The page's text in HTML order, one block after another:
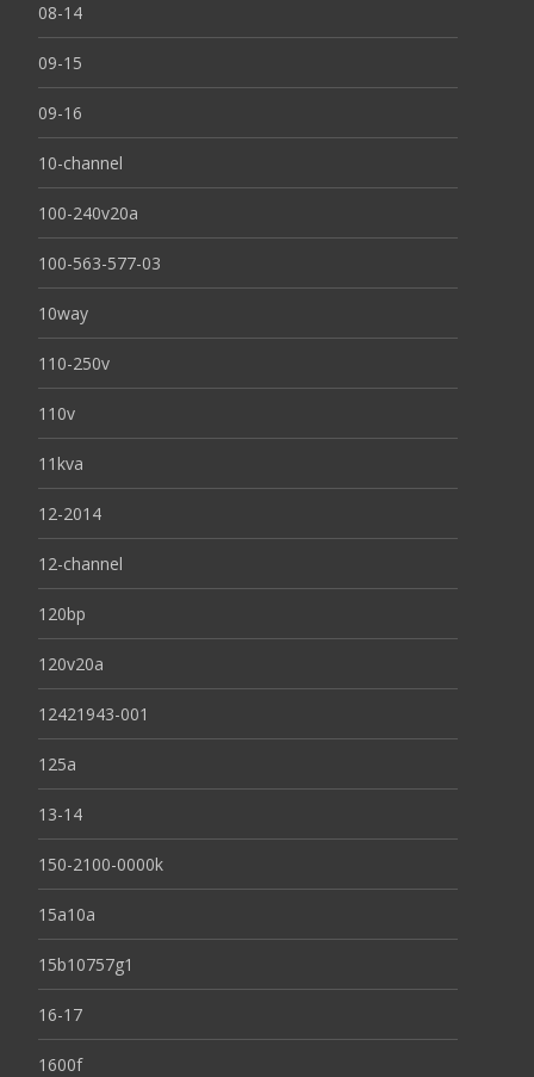
08-14
09-15
09-16
10-channel
100-240v20a
100-563-577-03
10way
110-250v
110v
11kva
12-2014
12-channel
120bp
120v20a
12421943-001
125a
13-14
150-2100-0000k
15a10a
15b10757g1
16-17
1600f